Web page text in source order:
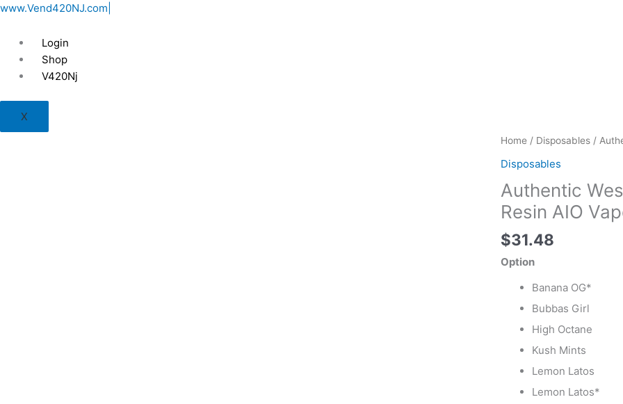
Skip
content
www.Vend420NJ.com|
Login
Shop
V420Nj
X
Home / Disposables /
Disposables
Authentic
Resin AIO
$31.48
Option
Banana OG*
Bubbas Girl
High Octane
Kush Mints
Lemon Latos
Lemon Latos*
Authentic
West
Coast
Cure
Disposables
Live
Resin
AIO
quantity